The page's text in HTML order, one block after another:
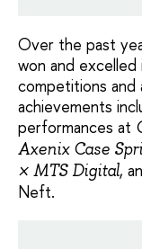
Over the past
won and
competitions
achievements
performances at
Axenix Case
× MTS Digital,
Neft.